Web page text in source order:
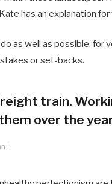
has an explanation
as well as possible, for
or set-backs.
train.
over the